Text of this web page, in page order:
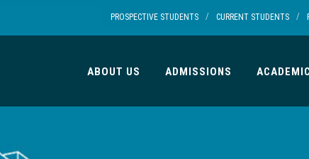
PROSPECTIVE STUDENTS / CURRENT STUDENTS /
ABOUT US ADMISSIONS